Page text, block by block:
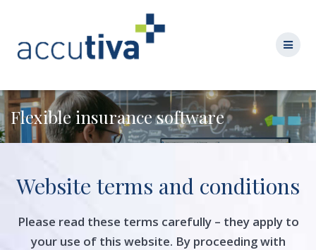
Flexible insurance software
Website terms and conditions
Please read these terms carefully – they apply to
your use of this website. By proceeding with